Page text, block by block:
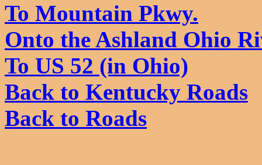
To Mountain Pkwy.
Onto the Ashland Ohio
To US 52 (in Ohio)
Back to Kentucky Roads
Back to Roads